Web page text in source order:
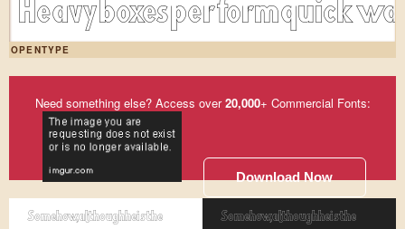
Heavy boxes perform quick
OPENTYPE
Need something else? Access over20,000+ Commercial Fonts:
Download Now
Somehow, although he is the
Somehow, although he is the